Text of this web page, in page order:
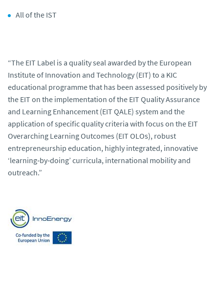
All of the IST
“The EIT Label is a quality seal awarded by the European
Institute of Innovation and Technology (EIT) to a KIC
educational programme that has been assessed positively by
the EIT on the implementation of the EIT Quality Assurance
and Learning Enhancement (EIT QALE) system and the
application of specific quality criteria with focus on the EIT
Overarching Learning Outcomes (EIT OLOs), robust
entrepreneurship education, highly integrated, innovative
‘learning‐by‐doing’ curricula, international mobility and
outreach.”